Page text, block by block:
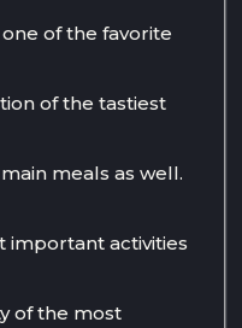
of the favorite
of the tastiest
meals as well.
important activities
of the most